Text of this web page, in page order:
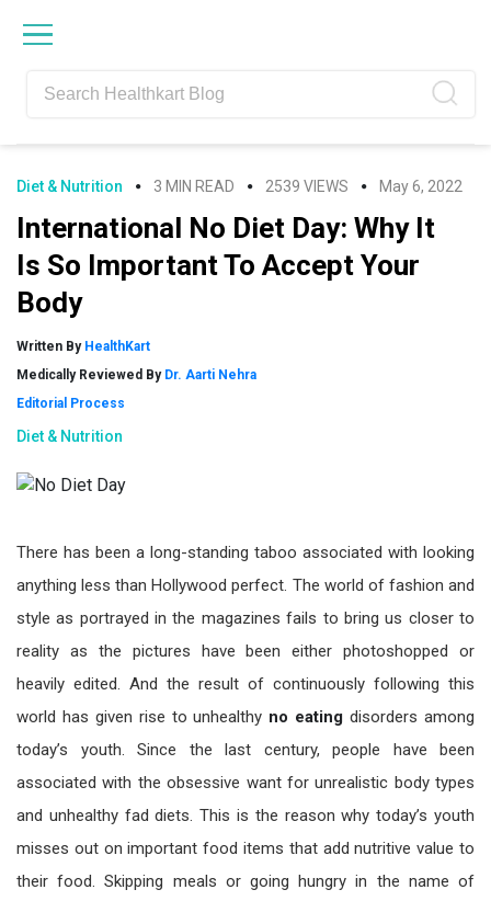
navigation
content
sidebar
Diet & Nutrition 3 MIN READ 2539 VIEWS May 6, 2022
International No Diet Day: Why It
Is So Important To Accept Your
Body
Written By HealthKart
Medically Reviewed By Dr. Aarti Nehra
Editorial Process
Diet & Nutrition
There has been a long-standing taboo associated with looking
anything less than Hollywood perfect. The world of fashion and
style as portrayed in the magazines fails to bring us closer to
reality as the pictures have been either photoshopped or
heavily edited. And the result of continuously following this
world has given rise to unhealthy no eating disorders among
today’s youth. Since the last century, people have been
associated with the obsessive want for unrealistic body types
and unhealthy fad diets. This is the reason why today’s youth
misses out on important food items that add nutritive value to
their food. Skipping meals or going hungry in the name of